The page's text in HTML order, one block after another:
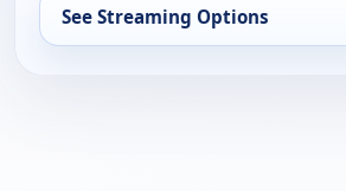
See Streaming Options